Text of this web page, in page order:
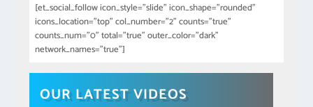
[et_social_follow icon_style="slide" icon_shape="rounded"
icons_location="top" col_number="2" counts="true"
counts_num="0" total="true" outer_color="dark"
network_names="true"]
OUR LATEST VIDEOS